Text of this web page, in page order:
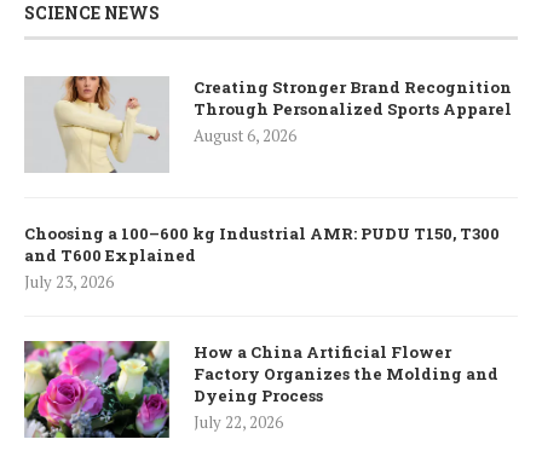
SCIENCE NEWS
Creating Stronger Brand Recognition
Through Personalized Sports Apparel
August 6, 2026
Choosing a 100–600 kg Industrial AMR: PUDU T150, T300
and T600 Explained
July 23, 2026
How a China Artificial Flower
Factory Organizes the Molding and
Dyeing Process
July 22, 2026